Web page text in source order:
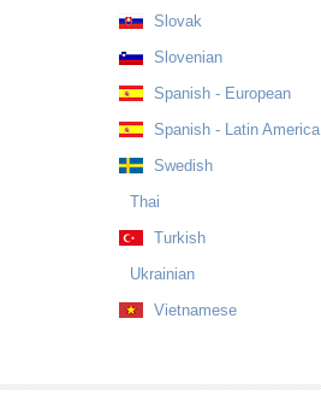
Slovak
Slovenian
Spanish - European
Spanish - Latin America
Swedish
Thai
Turkish
Ukrainian
Vietnamese